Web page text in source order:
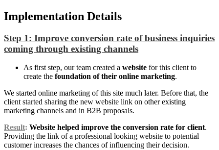
Implementation Details
Step 1: Improve conversion rate of business inquiries
coming through existing channels
As first step, our team created a website for this client to
create the foundation of their online marketing.
We started online marketing of this site much later. Before that, the
client started sharing the new website link on other existing
marketing channels and in B2B proposals.
Result: Website helped improve the conversion rate for client.
Providing the link of a professional looking website to potential
customer increases the chances of influencing their decision.